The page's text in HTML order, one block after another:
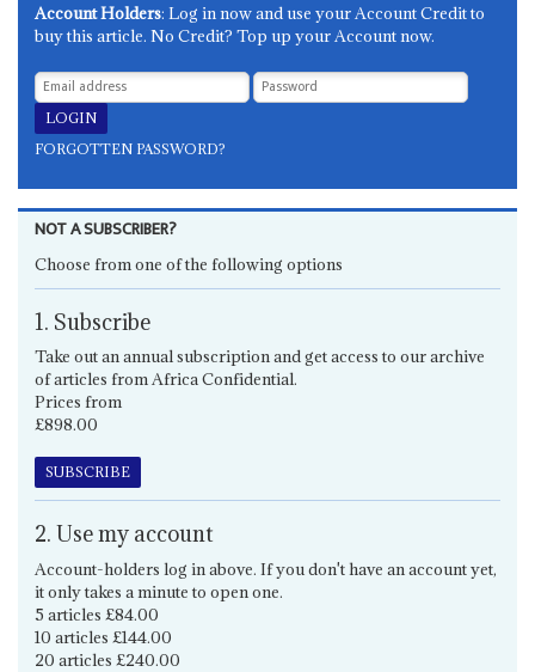
Account Holders: Log in now and use your Account Credit to
buy this article. No Credit? Top up your Account now.
FORGOTTEN PASSWORD?
NOT A SUBSCRIBER?
Choose from one of the following options
1. Subscribe
Take out an annual subscription and get access to our archive
of articles from Africa Confidential.
Prices from
£898.00
SUBSCRIBE
2. Use my account
Account-holders log in above. If you don't have an account yet,
it only takes a minute to open one.
5 articles £84.00
10 articles £144.00
20 articles £240.00